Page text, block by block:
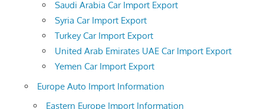
Saudi Arabia Car Import Export
Syria Car Import Export
Turkey Car Import Export
United Arab Emirates UAE Car Import Export
Yemen Car Import Export
Europe Auto Import Information
Eastern Europe Import Information